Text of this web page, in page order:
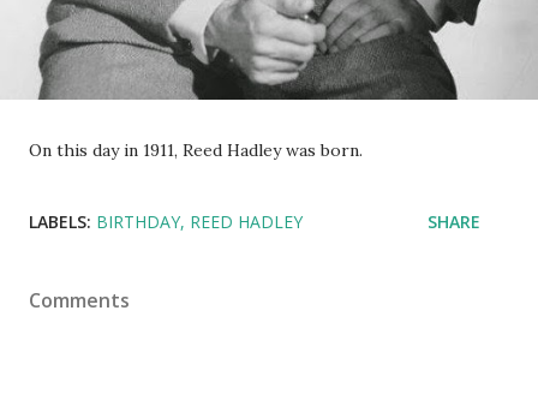
On this day in 1911, Reed Hadley was born.
LABELS: BIRTHDAY REED HADLEY SHARE
Comments